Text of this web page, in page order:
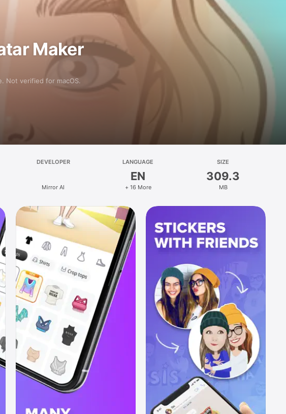
Maker
Not verified for macOS.
DEVELOPER
Mirror AI
LANGUAGE
EN
+ 16 More
SIZE
309.3
MB